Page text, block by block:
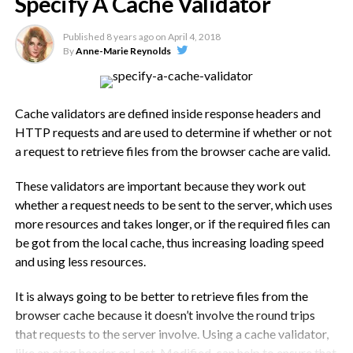
gray. The iPhone XS starts at $999 for the 64GB option, and
has 256GB and 512GB options as well. The iPhone XS Max
starts at $1,099, with the same storage options. The 512GB
option goes for $1,449.
The Apple IPhone XS Promo
Video
loading.
This tends to happen when a resource is shared between
multiple sub-directories or sub-domains on the same
website or, sometimes when multiple plugins use the same
eternal resources or libraries.
In short, it is down to redirects that have not been properly
inside the theme you use. This all results in multiple HTTP
requests, multiple downloads and even multiple DNS
lookups, all of which have a negative effect on SEO and on
page speed.
From Consistent URLs?
The four main situations that result in duplicate resources
Published 8 years ago on April 4, 2018
ByAnne-Marie Reynolds
Cache validators are defined inside response headers and
HTTP requests and are used to determine if whether or not
a request to retrieve files from the browser cache are valid.
These validators are important because they work out
whether a request needs to be sent to the server, which uses
more resources and takes longer, or if the required files can
be got from the local cache, thus increasing loading speed
and using less resources.
It is always going to be better to retrieve files from the
browser cache because it doesn’t involve the round trips
that requests to the server involve. Using a cache validator,